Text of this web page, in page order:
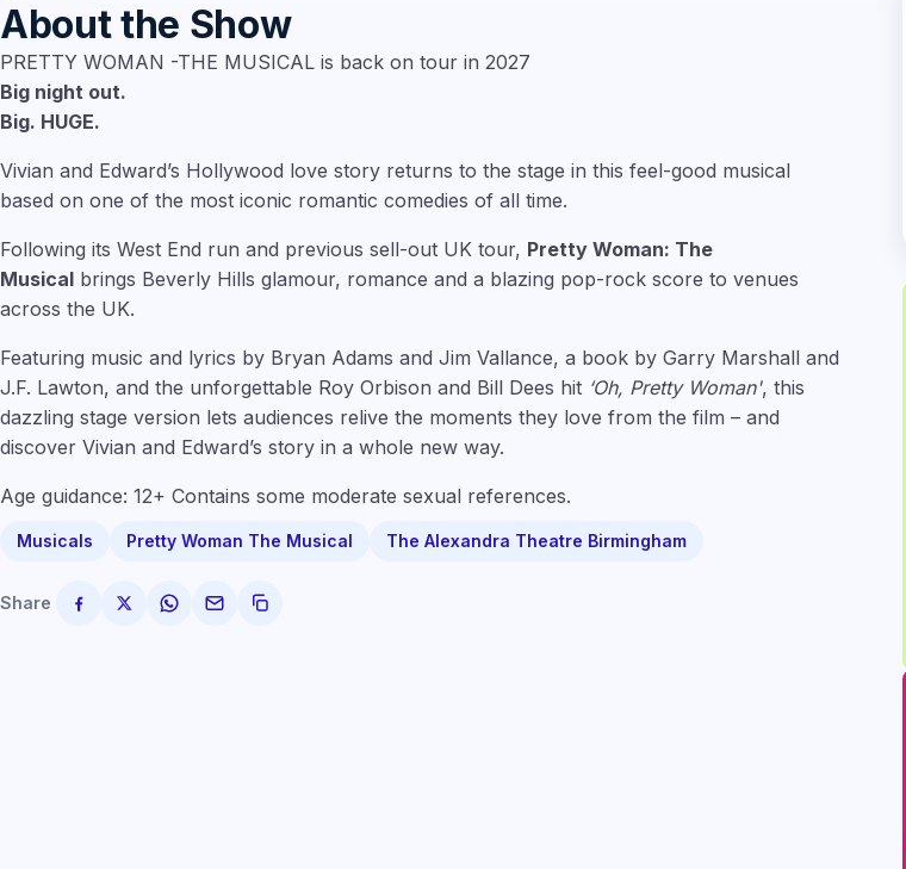
About the Show
PRETTY WOMAN -THE MUSICAL is back on tour in 2027
Big night out.
Big. HUGE.
Vivian and Edward’s Hollywood love story returns to the stage in this feel-good musical
based on one of the most iconic romantic comedies of all time.
Following its West End run and previous sell-out UK tour, Pretty Woman: The
Musical brings Beverly Hills glamour, romance and a blazing pop-rock score to venues
across the UK.
Featuring music and lyrics by Bryan Adams and Jim Vallance, a book by Garry Marshall and
J.F. Lawton, and the unforgettable Roy Orbison and Bill Dees hit ‘Oh, Pretty Woman', this
dazzling stage version lets audiences relive the moments they love from the film – and
discover Vivian and Edward’s story in a whole new way.
Age guidance: 12+ Contains some moderate sexual references.
Musicals Pretty Woman The Musical The Alexandra Theatre Birmingham
Share